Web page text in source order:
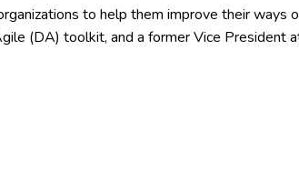
to help them improve their ways
(DA) toolkit, and a former Vice